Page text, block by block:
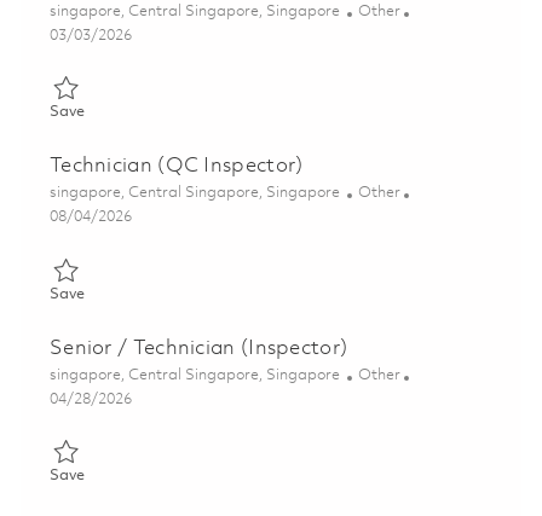
Location
singapore, Central Singapore, Singapore Category
Other
Posted Date
03/03/2026
SaveSave Technician (QC Inspector) 01792512
Technician (QC Inspector)
Location
singapore, Central Singapore, Singapore Category
Other
Posted Date
08/04/2026
SaveSave Technician (QC Inspector) 01818599
Senior / Technician (Inspector)
Location
singapore, Central Singapore, Singapore Category
Other
Posted Date
04/28/2026
SaveSave Senior / Technician (Inspector) 01823489